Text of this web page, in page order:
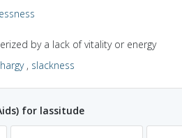
by a lack of vitality or energy
, slackness
for lassitude